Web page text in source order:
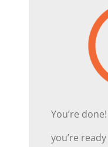
You’re
you’re